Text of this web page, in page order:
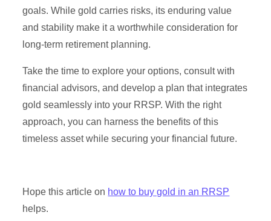
goals. While gold carries risks, its enduring value
and stability make it a worthwhile consideration for
long-term retirement planning.
Take the time to explore your options, consult with
financial advisors, and develop a plan that integrates
gold seamlessly into your RRSP. With the right
approach, you can harness the benefits of this
timeless asset while securing your financial future.
Hope this article on how to buy gold in an RRSP
helps.